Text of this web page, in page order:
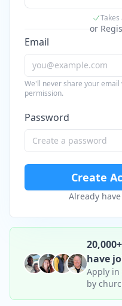
or
Email
We'll never share your
permission.
Password
Create
Already
have
Apply in
by